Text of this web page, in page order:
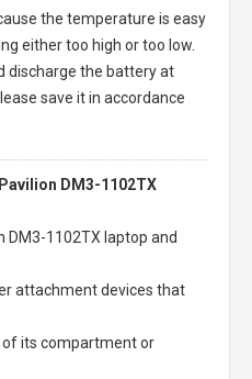
the temperature is easy
either too high or too low.
discharge the battery at
save it in accordance
DM3-1102TX
DM3-1102TX laptop and
attachment devices that
its compartment or